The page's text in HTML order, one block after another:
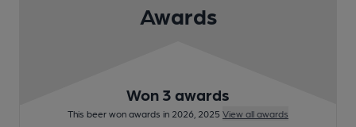
Awards
Won 3 awards
This beer won awards in 2026, 2025 View all awards